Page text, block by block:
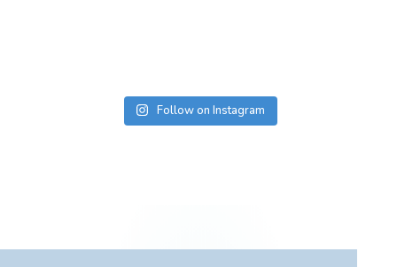
Follow on Instagram